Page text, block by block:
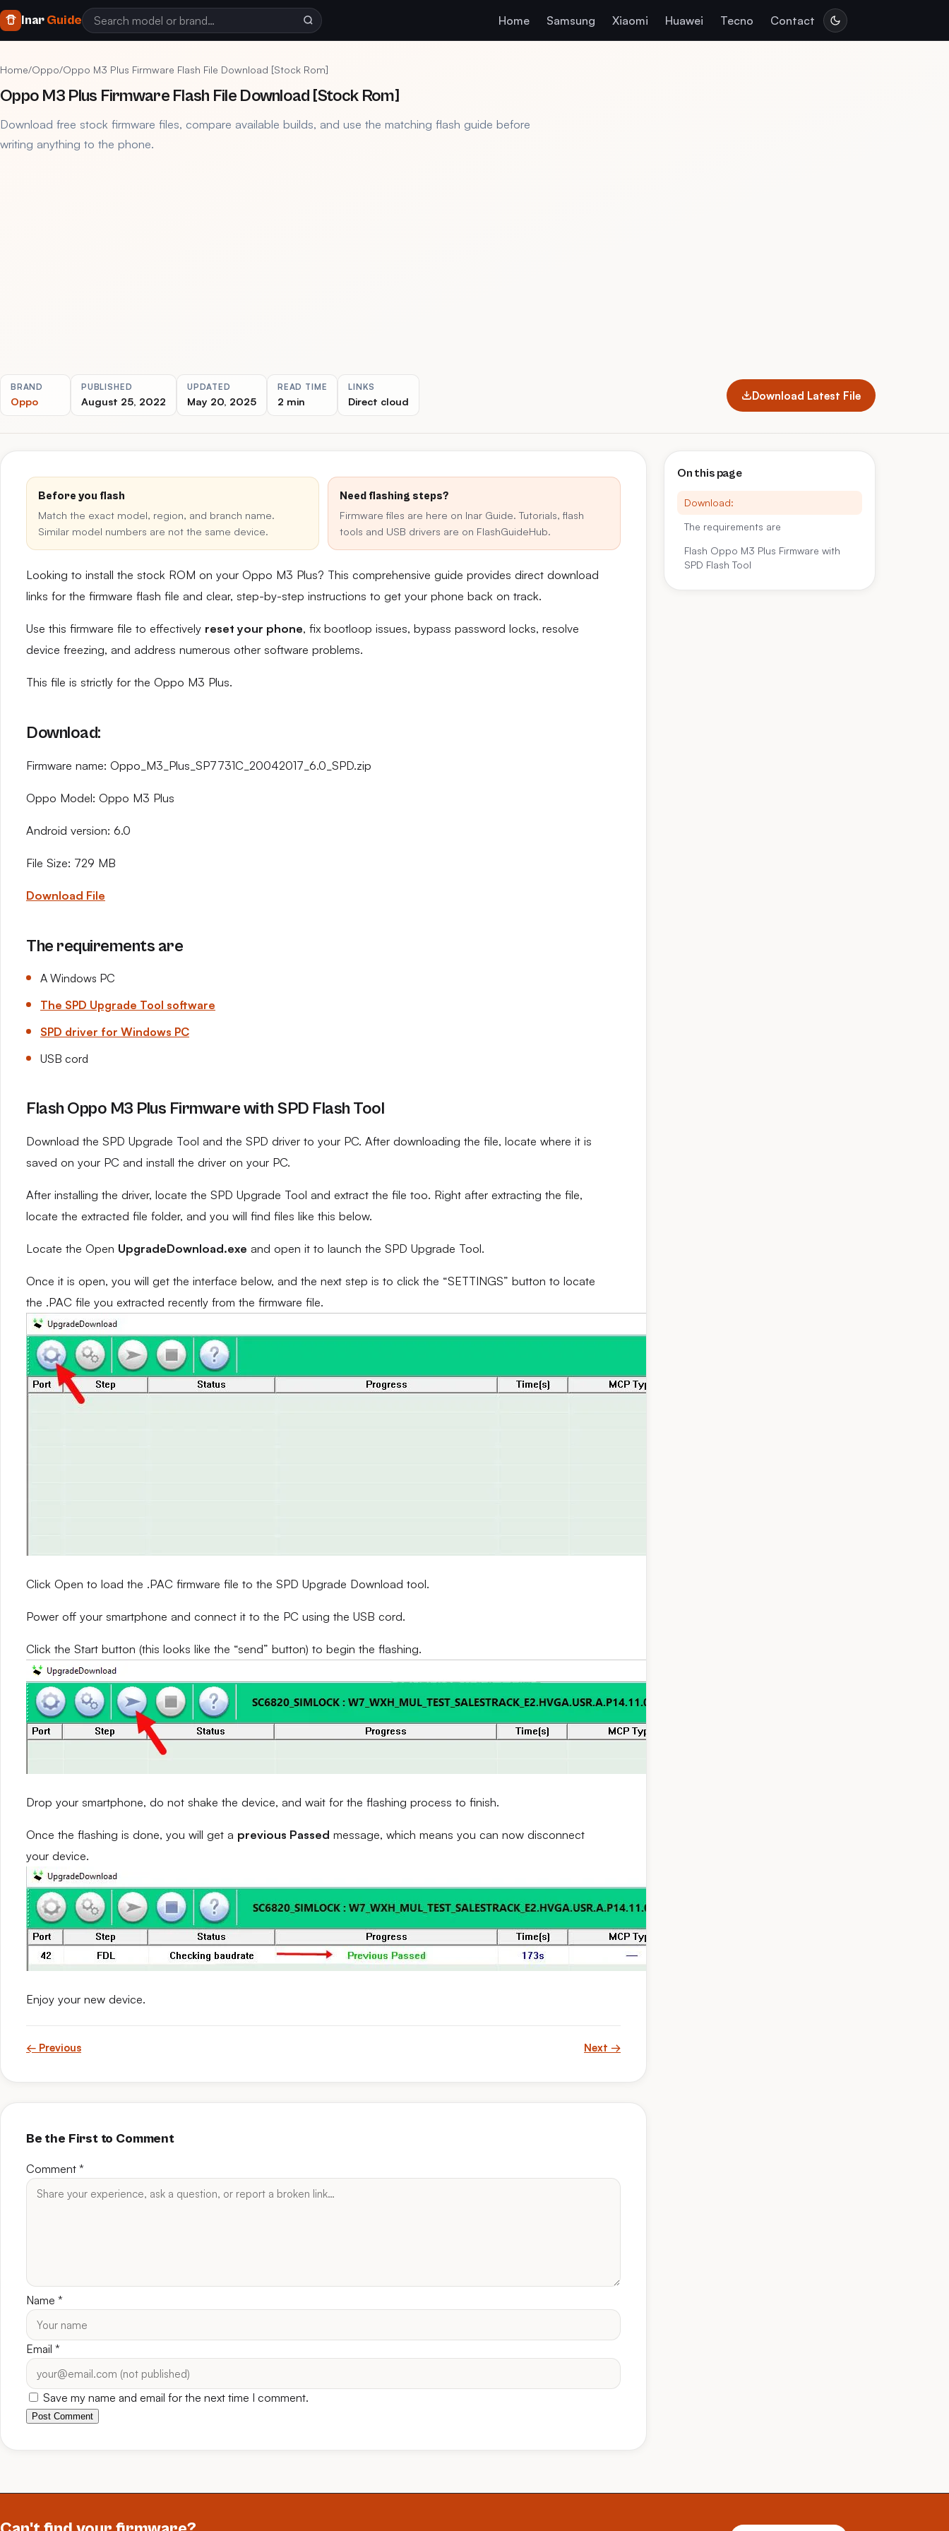
InarGuide Home Samsung Xiaomi Huawei Tecno Contact
Home/Oppo/Oppo M3 Plus Firmware Flash File Download [Stock Rom]
Oppo M3 Plus Firmware Flash File Download [Stock Rom]
Download free stock firmware files, compare available builds, and use the matching flash guide before
writing anything to the phone.
BRAND
Oppo
PUBLISHED
August 25, 2022
UPDATED
May 20, 2025
READ TIME
2 min
LINKS
Direct cloud Download Latest File
Before you flash
Match the exact model, region, and branch name.
Similar model numbers are not the same device.
Need flashing steps?
Firmware files are here on Inar Guide. Tutorials, flash
tools and USB drivers are on FlashGuideHub.
Looking to install the stock ROM on your Oppo M3 Plus? This comprehensive guide provides direct download
links for the firmware flash file and clear, step-by-step instructions to get your phone back on track.
Use this firmware file to effectively reset your phone, fix bootloop issues, bypass password locks, resolve
device freezing, and address numerous other software problems.
This file is strictly for the Oppo M3 Plus.
Download:
Firmware name: Oppo_M3_Plus_SP7731C_20042017_6.0_SPD.zip
Oppo Model: Oppo M3 Plus
Android version: 6.0
File Size: 729 MB
Download File
The requirements are
A Windows PC
The SPD Upgrade Tool software
SPD driver for Windows PC
USB cord
Flash Oppo M3 Plus Firmware with SPD Flash Tool
Download the SPD Upgrade Tool and the SPD driver to your PC. After downloading the file, locate where it is
saved on your PC and install the driver on your PC.
After installing the driver, locate the SPD Upgrade Tool and extract the file too. Right after extracting the file,
locate the extracted file folder, and you will find files like this below.
Locate the Open UpgradeDownload.exe and open it to launch the SPD Upgrade Tool.
Once it is open, you will get the interface below, and the next step is to click the “SETTINGS” button to locate
the .PAC file you extracted recently from the firmware file.
Click Open to load the .PAC firmware file to the SPD Upgrade Download tool.
Power off your smartphone and connect it to the PC using the USB cord.
Click the Start button (this looks like the “send” button) to begin the flashing.
Drop your smartphone, do not shake the device, and wait for the flashing process to finish.
Once the flashing is done, you will get a previous Passed message, which means you can now disconnect
your device.
Enjoy your new device.
← Previous Next →
Be the First to Comment
Comment *
Name *
Email *
Save my name and email for the next time I comment.
Post Comment
On this page
Download:
The requirements are
Flash Oppo M3 Plus Firmware with
SPD Flash Tool